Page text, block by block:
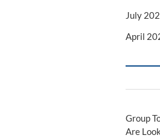
July
April
Group
Are